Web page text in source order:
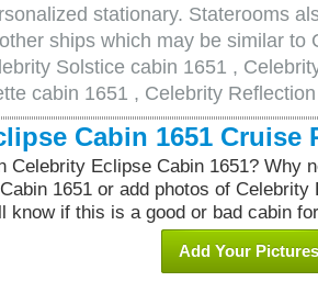
stationary. Staterooms
ships which may be similar to
Solstice cabin 1651 ,
cabin 1651 , Celebrity
Cabin 1651 Cruise
Celebrity Eclipse Cabin 1651? Why
1651 or add photos of Celebrity
know if this is a good or bad cabin
Add Your Pictures